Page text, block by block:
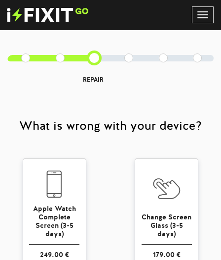
REPAIR
What is wrong with your device?
Apple Watch
Complete
Screen (3-5
days)
249.00 €
Change Screen
Glass (3-5
days)
179.00 €